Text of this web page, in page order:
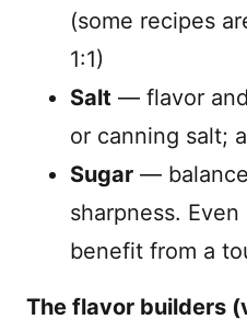
(some recipes
1:1)
Salt — flavor
or canning salt;
Sugar —
sharpness.
benefit from a
The flavor builders